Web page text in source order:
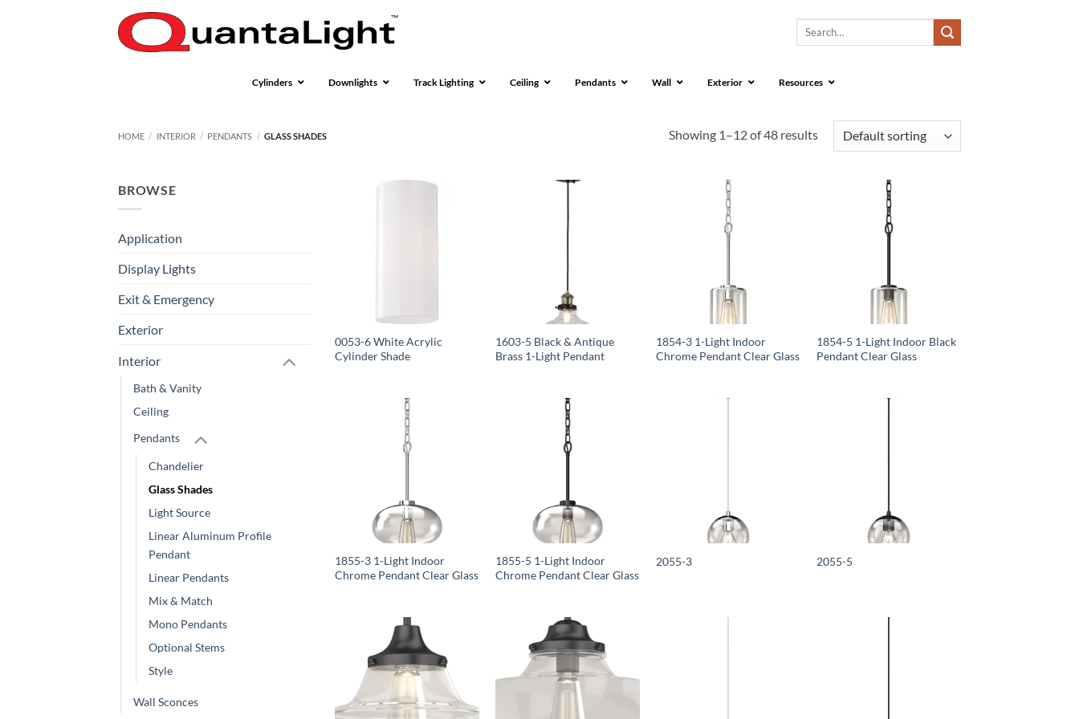
Search
Cylinders Downlights Track Lighting Ceiling Pendants Wall Exterior Resources
HOME / INTERIOR / PENDANTS / GLASS SHADES Showing 1–12 of 48 results
BROWSE
Application
Display Lights
Exit & Emergency
Exterior
Interior
Bath & Vanity
Ceiling
Pendants
Chandelier
Glass Shades
Light Source
Linear Aluminum Profile
Pendant
Linear Pendants
Mix & Match
Mono Pendants
Optional Stems
Style
Wall Sconces
0053-6 White Acrylic
Cylinder Shade
1603-5 Black & Antique
Brass 1-Light Pendant
1854-3 1-Light Indoor
Chrome Pendant Clear Glass
1854-5 1-Light Indoor Black
Pendant Clear Glass
1855-3 1-Light Indoor
Chrome Pendant Clear Glass
1855-5 1-Light Indoor
Chrome Pendant Clear Glass
2055-3 2055-5